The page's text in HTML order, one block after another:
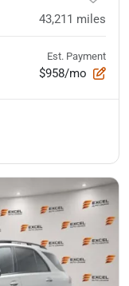
43,211 miles
Est. Payment
$958/mo